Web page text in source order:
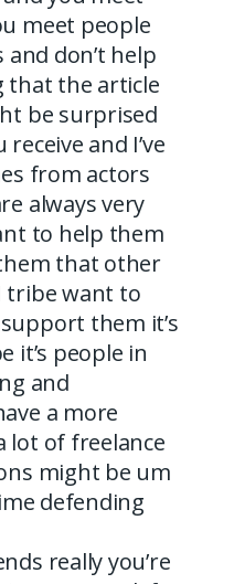
meet people
don’t help
the article
be surprised
and I’ve
from actors
always very
to help them
that other
tribe want to
them it’s
it’s people in
and
a more
lot of freelance
might be um
defending
really you’re